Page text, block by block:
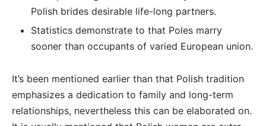
Polish brides desirable life-long partners.
Statistics demonstrate to that Poles marry
sooner than occupants of varied European union.
It’s been mentioned earlier than that Polish tradition
emphasizes a dedication to family and long-term
relationships, nevertheless this can be elaborated on.